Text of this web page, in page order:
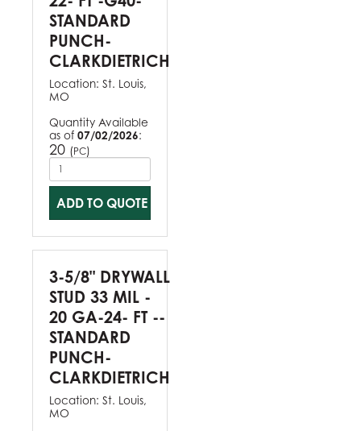
STANDARD
PUNCH-
CLARKDIETRICH
Location: St. Louis,
MO
Quantity Available
as of 07/02/2026:
20 (PC)
ADD TO QUOTE
3-5/8" DRYWALL
STUD 33 MIL -
20 GA-24- FT --
STANDARD
PUNCH-
CLARKDIETRICH
Location: St. Louis,
MO